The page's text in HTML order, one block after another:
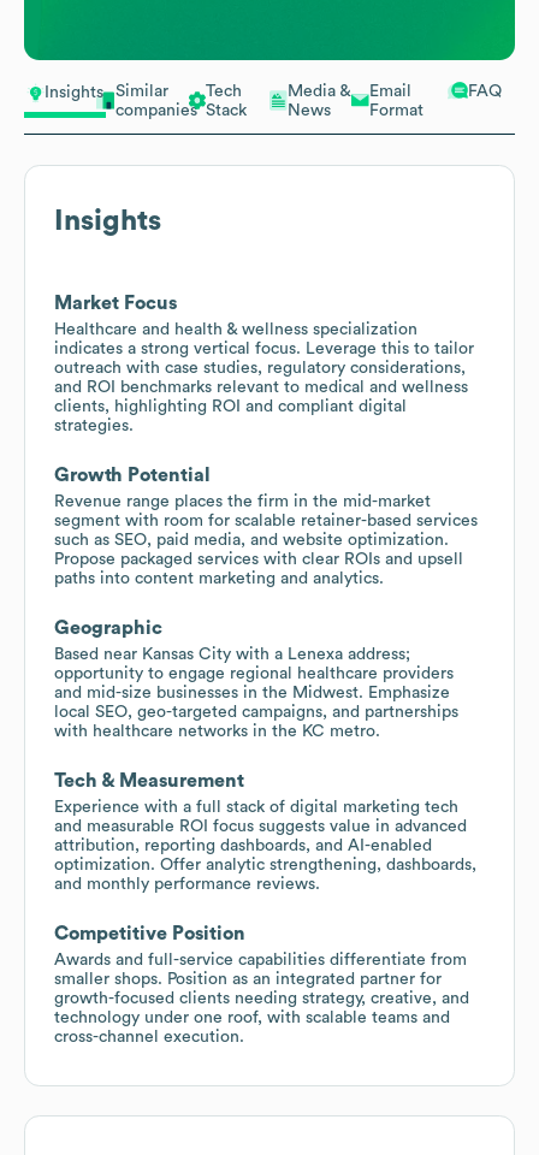
Insights
Similar
companies
Tech
Stack
Media &
News
Email
Format
FAQ
Insights
Market Focus
Healthcare and health & wellness specialization
indicates a strong vertical focus. Leverage this to tailor
outreach with case studies, regulatory considerations,
and ROI benchmarks relevant to medical and wellness
clients, highlighting ROI and compliant digital
strategies.
Growth Potential
Revenue range places the firm in the mid-market
segment with room for scalable retainer-based services
such as SEO, paid media, and website optimization.
Propose packaged services with clear ROIs and upsell
paths into content marketing and analytics.
Geographic
Based near Kansas City with a Lenexa address;
opportunity to engage regional healthcare providers
and mid-size businesses in the Midwest. Emphasize
local SEO, geo-targeted campaigns, and partnerships
with healthcare networks in the KC metro.
Tech & Measurement
Experience with a full stack of digital marketing tech
and measurable ROI focus suggests value in advanced
attribution, reporting dashboards, and AI-enabled
optimization. Offer analytic strengthening, dashboards,
and monthly performance reviews.
Competitive Position
Awards and full-service capabilities differentiate from
smaller shops. Position as an integrated partner for
growth-focused clients needing strategy, creative, and
technology under one roof, with scalable teams and
cross-channel execution.